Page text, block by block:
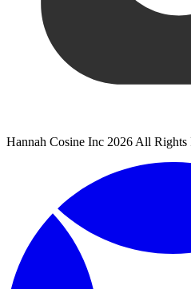
Hannah Cosine Inc 2026 All Rights